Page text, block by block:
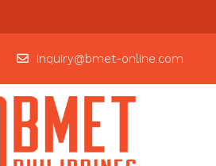
inquiry@bmet-online.com